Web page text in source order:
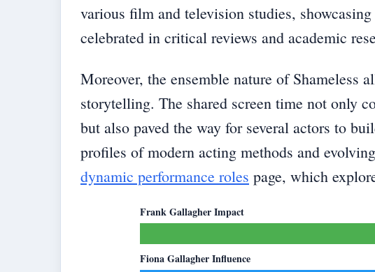
various film and television studies,
celebrated in critical reviews and academic
Moreover, the ensemble nature of Shameless
storytelling. The shared screen time not only
but also paved the way for several actors to
profiles of modern acting methods and
dynamic performance roles page, which
Frank Gallagher Impact
Fiona Gallagher Influence